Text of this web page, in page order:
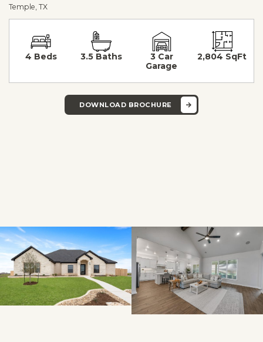
Temple, TX
4 Beds 3.5 Baths
3 Car
Garage
2,804 SqFt
DOWNLOAD BROCHURE